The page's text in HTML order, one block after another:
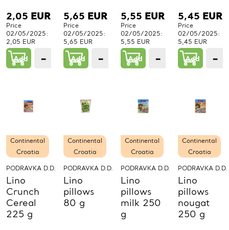
2,05 EUR
Price
02/05/2025:
2,05 EUR
Add − +
5,65 EUR
Price
02/05/2025:
5,65 EUR
Add − +
5,55 EUR
Price
02/05/2025:
5,55 EUR
Add − +
5,45 EUR
Price
02/05/2025:
5,45 EUR
Add −
Continental
Croatia
PODRAVKA D.D.
Lino
Crunch
Cereal
225 g
Continental
Croatia
PODRAVKA D.D.
Lino
pillows
80 g
Continental
Croatia
PODRAVKA D.D.
Lino
pillows
milk 250
g
Continental
Croatia
PODRAVKA D.D.
Lino
pillows
nougat
250 g